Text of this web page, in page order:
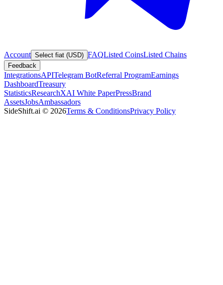
Account Select fiat (USD) FAQListed CoinsListed Chains
Feedback
IntegrationsAPITelegram BotReferral ProgramEarnings
DashboardTreasury
StatisticsResearchXAI White PaperPressBrand
AssetsJobsAmbassadors
SideShift.ai © 2026Terms & ConditionsPrivacy Policy